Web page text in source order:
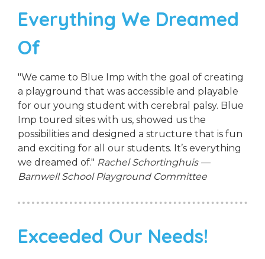
Everything We Dreamed
Of
"We came to Blue Imp with the goal of creating
a playground that was accessible and playable
for our young student with cerebral palsy. Blue
Imp toured sites with us, showed us the
possibilities and designed a structure that is fun
and exciting for all our students. It’s everything
we dreamed of." Rachel Schortinghuis —
Barnwell School Playground Committee
Exceeded Our Needs!